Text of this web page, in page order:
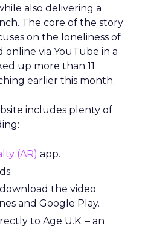
also delivering a
The core of the story
on the loneliness of
online via YouTube in a
up more than 11
earlier this month.
includes plenty of
(AR) app.
the video
and Google Play.
to Age U.K. – an